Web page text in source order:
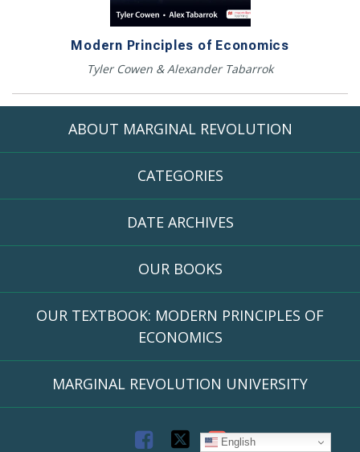
Modern Principles of Economics
Tyler Cowen & Alexander Tabarrok
ABOUT MARGINAL REVOLUTION
CATEGORIES
DATE ARCHIVES
OUR BOOKS
OUR TEXTBOOK: MODERN PRINCIPLES OF
ECONOMICS
MARGINAL REVOLUTION UNIVERSITY
F T REnglish